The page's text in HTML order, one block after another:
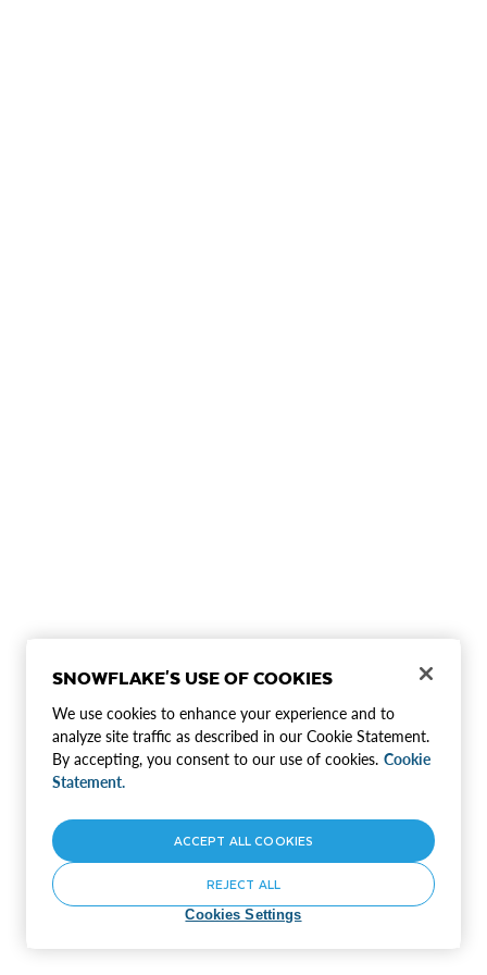
SNOWFLAKE'S USE OF COOKIES
We use cookies to enhance your experience and to
analyze site traffic as described in our Cookie Statement.
By accepting, you consent to our use of cookies. Cookie
Statement.
Cookies Settings
REJECT ALL
ACCEPT ALL COOKIES